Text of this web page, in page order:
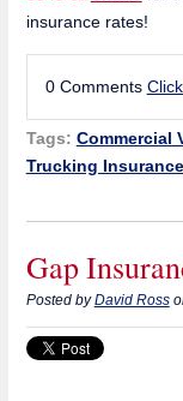
insurance rates!
0 Comments
Tags: Commercial
Trucking Insurance
Gap
Posted byDavid Ross